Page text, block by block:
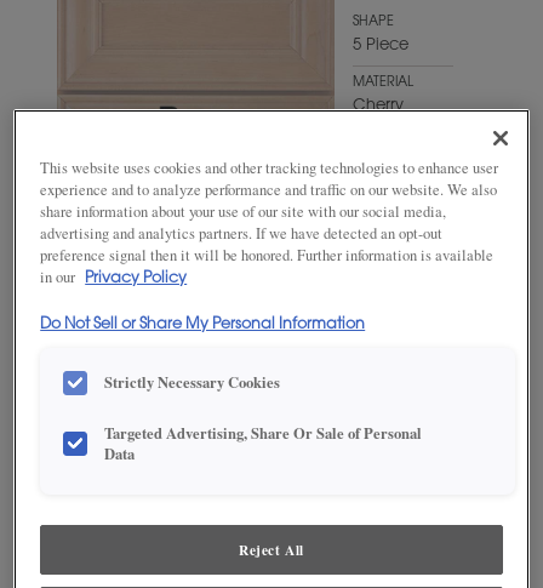
SHAPE
5 Piece
MATERIAL
Cherry
Swift
satisfaction, we suggest you view an actual sample from your
dealer for best color, wood grain and finish representation.
This website uses cookies and other tracking technologies to enhance user
experience and to analyze performance and traffic on our website. We also
share information about your use of our site with our social media,
advertising and analytics partners. If we have detected an opt-out
preference signal then it will be honored. Further information is available
in our
Privacy Policy
Do Not Sell or Share My Personal Information
Strictly Necessary Cookies
Targeted Advertising, Share Or Sale of Personal
Data
Reject All